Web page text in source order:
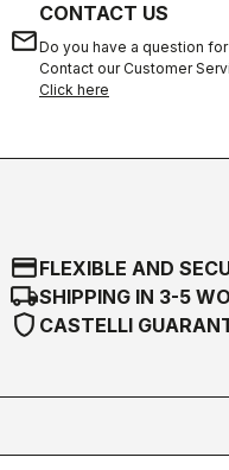
email
CONTACT US
Do you have a question for
Contact our Customer
Click here
credit_cardFLEXIBLE AND
local_shippingSHIPPING IN 3-5
shield CASTELLI